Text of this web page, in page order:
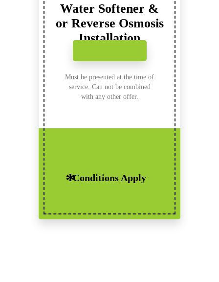
Water Softener &
or Reverse Osmosis
Installation
Must be presented at the time of
service. Can not be combined
with any other offer.
Conditions Apply